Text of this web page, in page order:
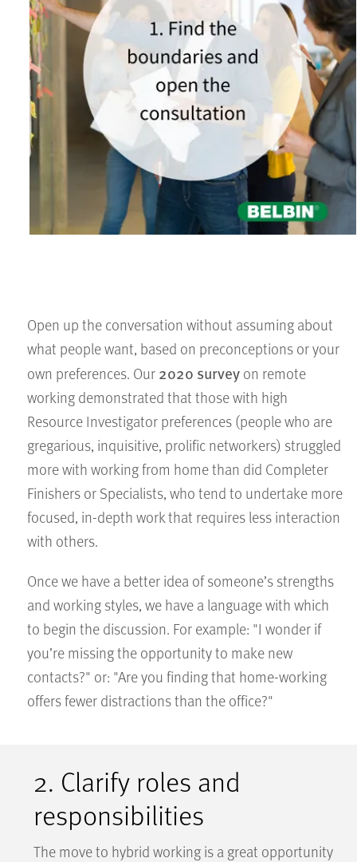
Open up the conversation without assuming about
what people want, based on preconceptions or your
own preferences. Our 2020 surveyon remote
working demonstrated that those with high
Resource Investigator preferences (people who are
gregarious, inquisitive, prolific networkers) struggled
more with working from home than did Completer
Finishers or Specialists, who tend to undertake more
focused, in-depth work that requires less interaction
with others.
Once we have a better idea of someone’s strengths
and working styles, we have a language with which
to begin the discussion. For example: "I wonder if
you’re missing the opportunity to make new
contacts?" or: "Are you finding that home-working
offers fewer distractions than the office?"
2. Clarify roles and
responsibilities
The move to hybrid working is a great opportunity